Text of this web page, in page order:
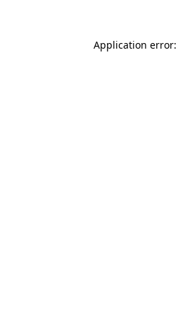
Application